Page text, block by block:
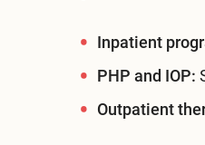
Inpatient
PHP and IOP:
Outpatient